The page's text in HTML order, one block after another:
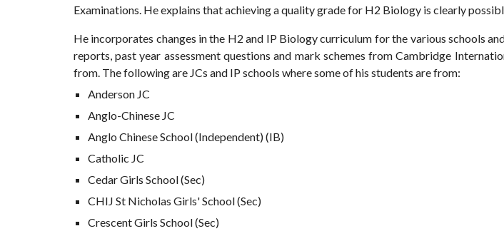
Examinations. He explains that achieving a quality grade for H2 Biology is clearly
He incorporates changes in the H2 and IP Biology curriculum for the various schools
reports, past year assessment questions and mark schemes from Cambridge
from. The following are JCs and IP schools where some of his students are from:
Anderson JC
Anglo-Chinese JC
Anglo Chinese School (Independent) (IB)
Catholic JC
Cedar Girls School (Sec)
CHIJ St Nicholas Girls' School (Sec)
Crescent Girls School(Sec)